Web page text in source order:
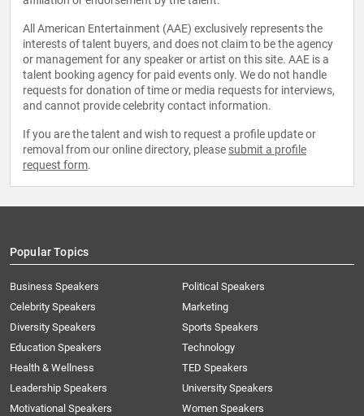
All American Entertainment (AAE) exclusively represents the
interests of talent buyers, and does not claim to be the agency
or management for any speaker or artist on this site. AAE is a
talent booking agency for paid events only. We do not handle
requests for donation of time or media requests for interviews,
and cannot provide celebrity contact information.
If you are the talent and wish to request a profile update or
removal from our online directory, please submit a profile
request form.
Popular Topics
Business Speakers
Celebrity Speakers
Diversity Speakers
Education Speakers
Health & Wellness
Leadership Speakers
Motivational Speakers
Political Speakers
Marketing
Sports Speakers
Technology
TED Speakers
University Speakers
Women Speakers